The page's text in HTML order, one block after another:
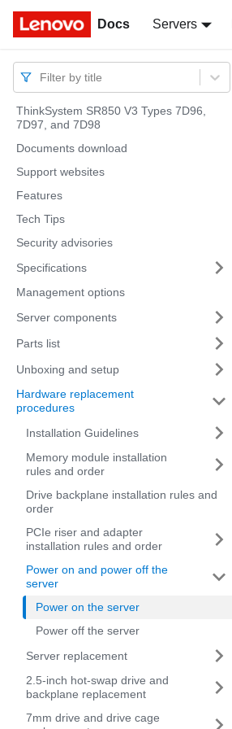
Docs Servers
Docs
Filter by title
ThinkSystem SR850 V3 Types 7D96,
7D97, and 7D98
Documents download
Support websites
Features
Tech Tips
Security advisories
Specifications
Management options
Server components
Parts list
Unboxing and setup
Hardware replacement
procedures
Installation Guidelines
Memory module installation
rules and order
Drive backplane installation rules and
order
PCIe riser and adapter
installation rules and order
Power on and power off the
server
Power on the server
Power off the server
Server replacement
2.5-inch hot-swap drive and
backplane replacement
7mm drive and drive cage